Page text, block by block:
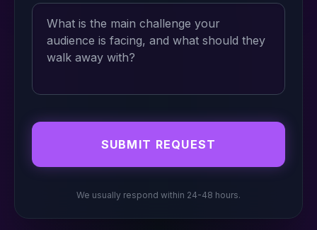
SUBMIT REQUEST
We usually respond within 24-48 hours.